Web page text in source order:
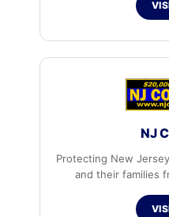
NJ
Protecting New
and their families